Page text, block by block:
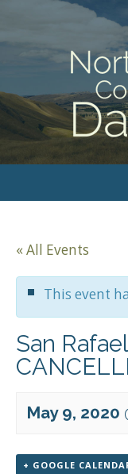
« All Events
This event
San
May 9, 2020
+ GOOGLE